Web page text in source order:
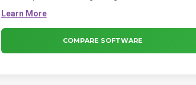
Businesses are using AI more than ever; employees
now work alongside digital workers powered by AI
agents. Moreover, the need for AI to conduct complex
tasks rises faster than ever.
COMPARE SOFTWARE